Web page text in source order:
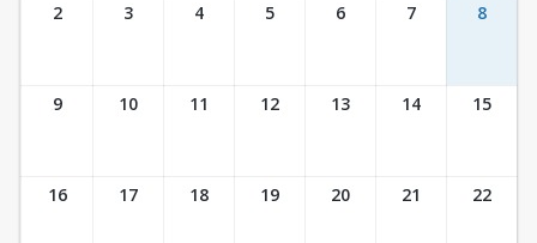
2 3 4 5 6 7 8
9 10 11 12 13 14 15
16 17 18 19 20 21 22